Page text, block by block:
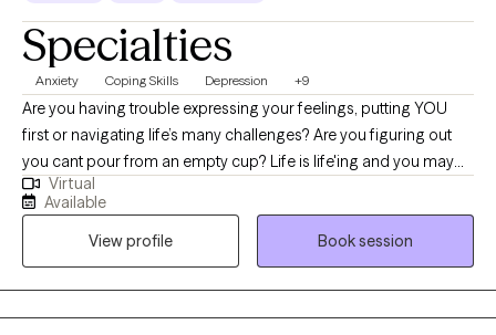
Specialties
Anxiety Coping Skills Depression +9
Are you having trouble expressing your feelings, putting YOU
first or navigating life’s many challenges? Are you figuring out
you cant pour from an empty cup? Life is life'ing and you may
be feeling stuck and your ready for change? I see you and im
here to help! As a Black Millennial therapist, who is also a military
spouse, I am passionate about providing relatable therapy to
BIPOC , LGBTQIA+,Millennials and Military families.
Virtual
Available
View profile
Book session